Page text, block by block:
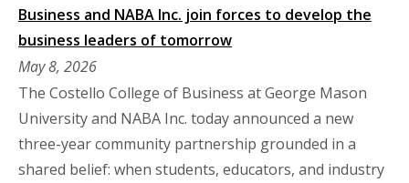
Business and NABA Inc. join forces to develop the
business leaders of tomorrow
May 8, 2026
The Costello College of Business at George Mason
University and NABA Inc. today announced a new
three-year community partnership grounded in a
shared belief: when students, educators, and industry